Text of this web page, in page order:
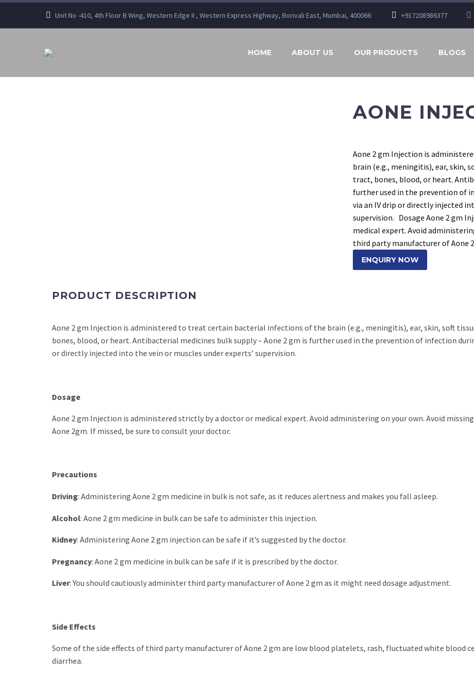
Unit No -410, 4th Floor B Wing, Western Edge II , Western Express Highway, Borivali East, Mumbai, 400066 +917208986377
HOME ABOUT US OUR PRODUCTS BLOGS
AONE
Aone 2 gm Injection is
brain (e.g., meningitis), ear, skin,
tract, bones, blood, or heart.
further used in the prevention of
via an IV drip or directly injected
supervision. Dosage Aone 2 gm
medical expert. Avoid
third party manufacturer of Aone
ENQUIRY NOW
PRODUCT DESCRIPTION
Aone 2 gm Injection is administered to treat certain bacterial infections of the brain (e.g., meningitis), ear, skin, soft
bones, blood, or heart. Antibacterial medicines bulk supply – Aone 2 gm is further used in the prevention of infection
or directly injected into the vein or muscles under experts’ supervision.
Dosage
Aone 2 gm Injection is administered strictly by a doctor or medical expert. Avoid administering on your own. Avoid
Aone 2gm. If missed, be sure to consult your doctor.
Precautions
Driving: Administering Aone 2 gm medicine in bulk is not safe, as it reduces alertness and makes you fall asleep.
Alcohol: Aone 2 gm medicine in bulk can be safe to administer this injection.
Kidney: Administering Aone 2 gm injection can be safe if it’s suggested by the doctor.
Pregnancy: Aone 2 gm medicine in bulk can be safe if it is prescribed by the doctor.
Liver: You should cautiously administer third party manufacturer of Aone 2 gm as it might need dosage adjustment.
Side Effects
Some of the side effects of third party manufacturer of Aone 2 gm are low blood platelets, rash, fluctuated white blood
diarrhea.